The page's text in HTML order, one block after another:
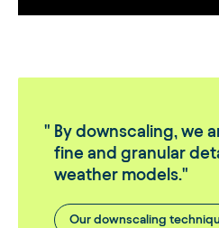
By downscaling, we
fine and granular
weather models.
Our downscaling